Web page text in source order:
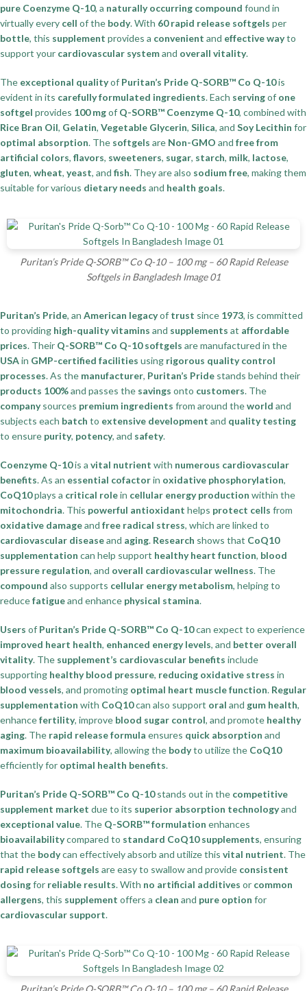
pure Coenzyme Q-10, a naturally occurring compound found in
virtually every cell of the body. With 60 rapid release softgels per
bottle, this supplement provides a convenient and effective wayto
support your cardiovascular systemand overall vitality.
The exceptional qualityof Puritan’s Pride Q-SORB™ Co Q-10is
evident in its carefully formulated ingredients. Each servingof one
softgel provides 100 mgof Q-SORB™ Coenzyme Q-10, combined with
Rice Bran Oil, Gelatin, Vegetable Glycerin, Silica, and Soy Lecithin for
optimal absorption. The softgels are Non-GMO and free from
artificial colors, flavors, sweeteners, sugar, starch, milk, lactose,
gluten, wheat, yeast, and fish. They are also sodium free, making them
suitable for various dietary needs and health goals.
Puritan’s Pride Q-SORB™ Co Q-10 – 100 mg – 60 Rapid Release
Softgels in Bangladesh Image 01
Puritan’s Pride, an American legacyof trust since 1973, is committed
to providing high-quality vitamins and supplements at affordable
prices. Their Q-SORB™ Co Q-10 softgels are manufactured in the
USAin GMP-certified facilities using rigorous quality control
processes. As the manufacturer, Puritan’s Pride stands behind their
products 100%and passes the savings onto customers. The
companysources premium ingredients from around theworld and
subjects each batch to extensive development and quality testing
to ensure purity, potency, and safety.
Coenzyme Q-10is a vital nutrient with numerous cardiovascular
benefits. As an essential cofactorin oxidative phosphorylation,
CoQ10plays a critical rolein cellular energy production within the
mitochondria. This powerful antioxidant helps protect cells from
oxidative damageand free radical stress, which are linked to
cardiovascular diseaseand aging. Research shows that CoQ10
supplementation can help support healthy heart function, blood
pressure regulation, and overall cardiovascular wellness. The
compound also supports cellular energy metabolism, helping to
reducefatigueand enhance physical stamina.
Users of Puritan’s Pride Q-SORB™ Co Q-10can expect to experience
improved heart health, enhanced energy levels, and better overall
vitality. The supplement’s cardiovascular benefits include
supporting healthy blood pressure, reducing oxidative stress in
blood vessels, and promoting optimal heart muscle function. Regular
supplementation with CoQ10can also support oral and gum health,
enhancefertility, improve blood sugar control, and promote healthy
aging. The rapid release formula ensures quick absorption and
maximum bioavailability, allowing the bodyto utilize the CoQ10
efficiently for optimal health benefits.
Puritan’s Pride Q-SORB™ Co Q-10stands out in the competitive
supplement market due to its superior absorption technologyand
exceptional value. The Q-SORB™ formulation enhances
bioavailabilitycompared to standard CoQ10 supplements, ensuring
that the bodycan effectively absorb and utilize this vital nutrient. The
rapid release softgels are easy to swallow and provide consistent
dosingfor reliable results. With no artificial additives or common
allergens, this supplement offers a clean and pure option for
cardiovascular support.